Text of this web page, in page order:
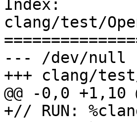
Index:
clang/test/
--- /dev/null
+++ clang/
@@ -0,0 +1,10
+// RUN: